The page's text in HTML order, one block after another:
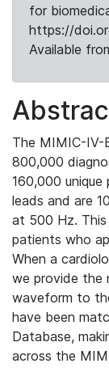
for
https://
Available
The MIMIC-IV-
800,000
160,000 unique
leads and are
at 500 Hz.
patients who
When a
we provide the
waveform to
have been
Database,
across the